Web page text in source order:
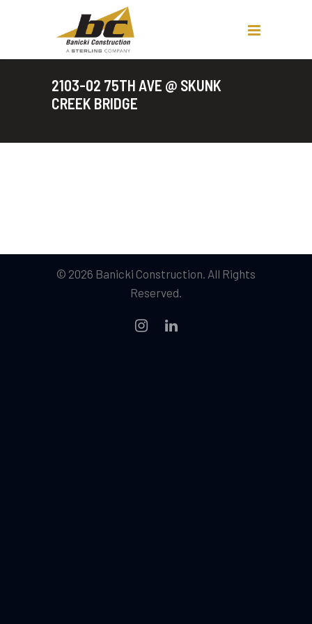
2103-02 75TH AVE @ SKUNK
CREEK BRIDGE
© 2026 Banicki Construction. All Rights
Reserved.